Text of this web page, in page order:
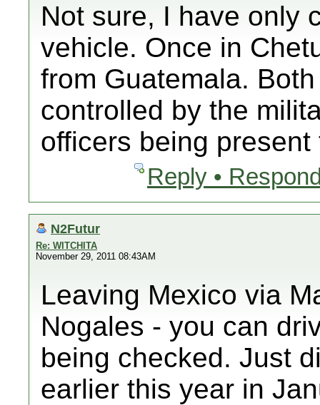
Not sure, I have only
vehicle. Once in
from Guatemala.
controlled by the
officers being
Reply •
N2Futur
Re: WITCHITA
November 29, 2011 08:43AM
Leaving Mexico via
Nogales - you can
being checked. Just
earlier this year in